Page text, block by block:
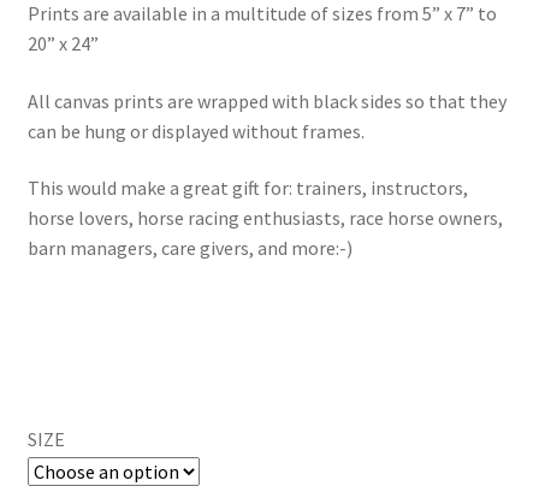
$595.00
Prints are available in a multitude of sizes from 5” x 7” to
20” x 24”
All canvas prints are wrapped with black sides so that they
can be hung or displayed without frames.
This would make a great gift for: trainers, instructors,
horse lovers, horse racing enthusiasts, race horse owners,
barn managers, care givers, and more:-)
SIZE